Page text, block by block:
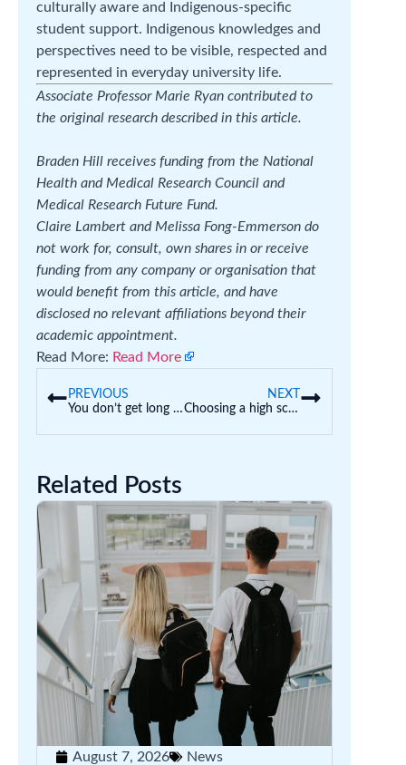
culturally aware and Indigenous-specific
student support. Indigenous knowledges and
perspectives need to be visible, respected and
represented in everyday university life.
Associate Professor Marie Ryan contributed to
the original research described in this article.
Braden Hill receives funding from the National
Health and Medical Research Council and
Medical Research Future Fund.
Claire Lambert and Melissa Fong-Emmerson do
not work for, consult, own shares in or receive
funding from any company or organisation that
would benefit from this article, and have
disclosed no relevant affiliations beyond their
academic appointment.
Read More: Read More
PREVIOUS
You don’t get long in parent-teacher interviews. Here’s how to use the time well
NEXT
Choosing a high school can seem enormous. How do you know if one is right for your child?
Related Posts
August 7, 2026 News